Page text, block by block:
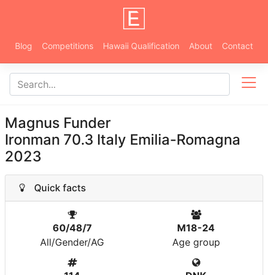
Blog Competitions Hawaii Qualification About Contact
Magnus Funder
Ironman 70.3 Italy Emilia-Romagna
2023
Quick facts
60/48/7
All/Gender/AG
M18-24
Age group